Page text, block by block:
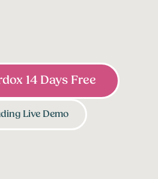
14 Days Free
Live Demo